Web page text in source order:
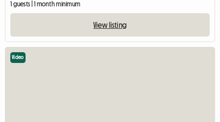
1 guests | 1 month minimum
View listing
Video